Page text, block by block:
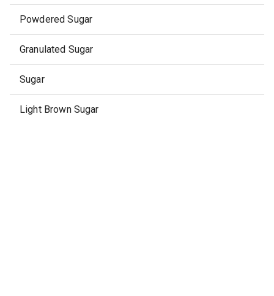
Powdered Sugar
Granulated Sugar
Sugar
Light Brown Sugar